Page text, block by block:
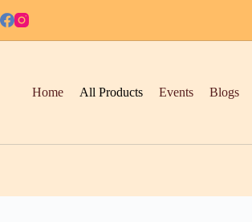
to
Home All Products Events Blogs